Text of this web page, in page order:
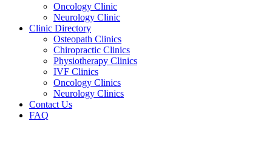
Oncology Clinic
Neurology Clinic
Clinic Directory
Osteopath Clinics
Chiropractic Clinics
Physiotherapy Clinics
IVF Clinics
Oncology Clinics
Neurology Clinics
Contact Us
FAQ